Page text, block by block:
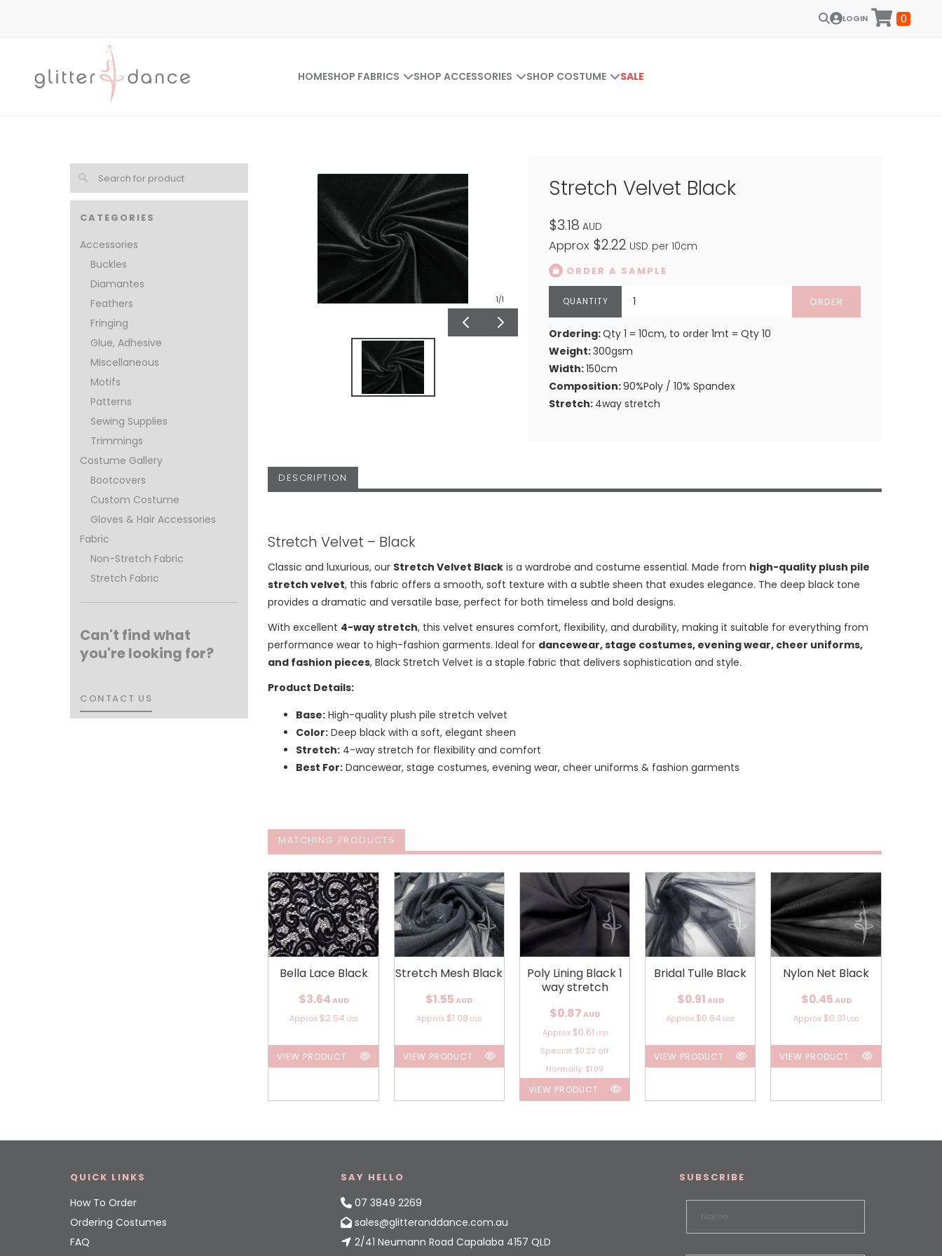
LOGIN 0
HOMESHOP FABRICS SHOP ACCESSORIES SHOP COSTUME SALE
CATEGORIES
Accessories
Buckles
Diamantes
Feathers
Fringing
Glue, Adhesive
Miscellaneous
Motifs
Patterns
Sewing Supplies
Trimmings
Costume Gallery
Bootcovers
Custom Costume
Gloves & Hair Accessories
Fabric
Non-Stretch Fabric
Stretch Fabric
Can't find what
you're looking for?
CONTACT US
CONTACT US
1/1
Stretch Velvet Black
$3.18 AUD
Approx $2.22 USD per 10cm
ORDER A SAMPLE
ORDER
Ordering:Qty 1 = 10cm, to order 1mt = Qty 10
Weight:300gsm
Width:150cm
Composition:90%Poly / 10% Spandex
Stretch: 4way stretch
DESCRIPTION
Stretch Velvet – Black
Classic and luxurious, our Stretch Velvet Black is a wardrobe and costume essential. Made from high-quality plush pile
stretch velvet, this fabric offers a smooth, soft texture with a subtle sheen that exudes elegance. The deep black tone
provides a dramatic and versatile base, perfect for both timeless and bold designs.
With excellent 4-way stretch, this velvet ensures comfort, flexibility, and durability, making it suitable for everything from
performance wear to high-fashion garments. Ideal for dancewear, stage costumes, evening wear, cheer uniforms,
and fashion pieces, Black Stretch Velvet is a staple fabric that delivers sophistication and style.
Product Details:
Base: High-quality plush pile stretch velvet
Color: Deep black with a soft, elegant sheen
Stretch: 4-way stretch for flexibility and comfort
Best For: Dancewear, stage costumes, evening wear, cheer uniforms & fashion garments
MATCHING PRODUCTS
Bella Lace Black
$3.64 AUD
Approx $2.54 USD
VIEW PRODUCT
Stretch Mesh Black
$1.55 AUD
Approx $1.08 USD
VIEW PRODUCT
Poly Lining Black 1
way stretch
$0.87 AUD
Approx $0.61 USD
Special: $0.22 off
Normally: $1.09
VIEW PRODUCT
Bridal Tulle Black
$0.91 AUD
Approx $0.64 USD
VIEW PRODUCT
Nylon Net Black
$0.45 AUD
Approx $0.31 USD
VIEW PRODUCT
QUICK LINKS
How To Order
Ordering Costumes
FAQ
SAY HELLO
07 3849 2269
sales@glitteranddance.com.au
2/41 Neumann Road Capalaba 4157 QLD
SUBSCRIBE